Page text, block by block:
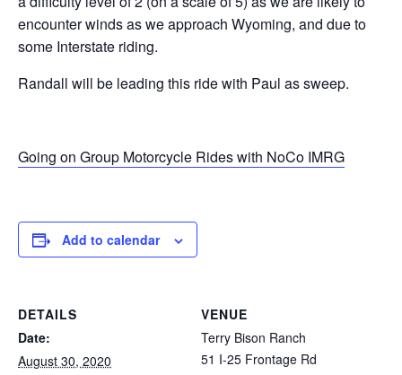
encounter winds as we approach Wyoming, and due to
some Interstate riding.
Randall will be leading this ride with Paul as sweep.
Going on Group Motorcycle Rides with NoCo IMRG
Add to calendar
DETAILS
Date:
August 30, 2020
VENUE
Terry Bison Ranch
51 I-25 Frontage Rd